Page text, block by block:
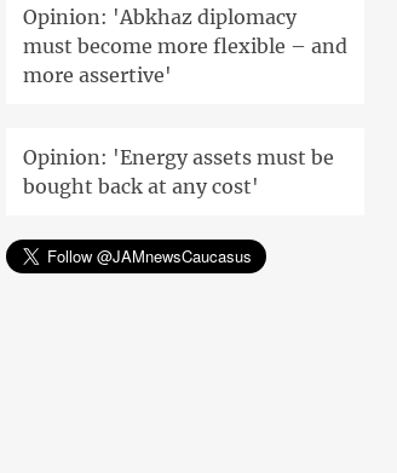
Opinion: 'Abkhaz diplomacy
must become more flexible – and
more assertive'
Opinion: 'Energy assets must be
bought back at any cost'